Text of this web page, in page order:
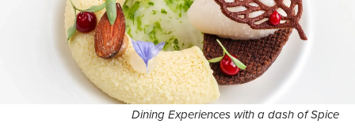
Dining Experiences with a dash of Spice